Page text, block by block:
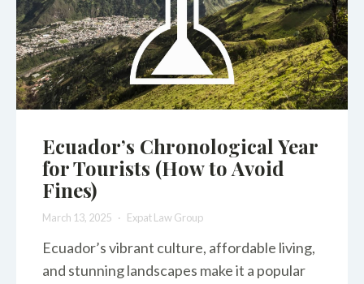
Ecuador’s Chronological Year
for Tourists (How to Avoid
Fines)
March 13, 2025 Expat Law Group
Ecuador’s vibrant culture, affordable living,
and stunning landscapes make it a popular